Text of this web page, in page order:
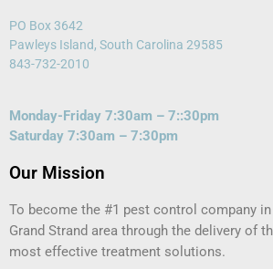
PO Box 3642
Pawleys Island, South Carolina 29585
843-732-2010
Monday-Friday 7:30am – 7::30pm
Saturday 7:30am – 7:30pm
Our Mission
To become the #1 pest control company in
Grand Strand area through the delivery of
most effective treatment solutions.